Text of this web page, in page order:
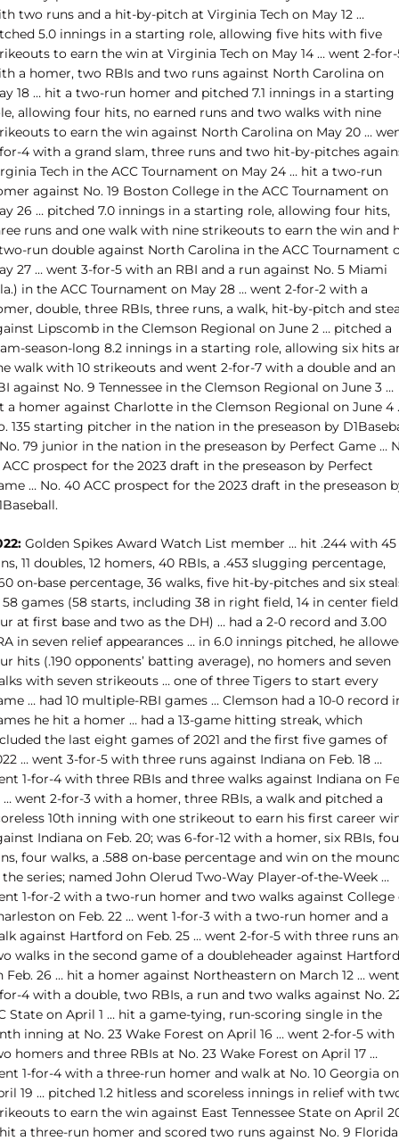
two runs and a hit-by-pitch at Virginia Tech on May 12 …
5.0 innings in a starting role, allowing five hits with five
to earn the win at Virginia Tech on May 14 … went 2-
a homer, two RBIs and two runs against North Carolina on
18 … hit a two-run homer and pitched 7.1 innings in a starting
allowing four hits, no earned runs and two walks with nine
to earn the win against North Carolina on May 20 …
4 with a grand slam, three runs and two hit-by-pitches
Tech in the ACC Tournament on May 24 … hit a two-run
against No. 19 Boston College in the ACC Tournament on
26 … pitched 7.0 innings in a starting role, allowing four hits,
runs and one walk with nine strikeouts to earn the win and
run double against North Carolina in the ACC Tournament
27 … went 3-for-5 with an RBI and a run against No. 5 Miami
in the ACC Tournament on May 28 … went 2-for-2 with a
double, three RBIs, three runs, a walk, hit-by-pitch and
Lipscomb in the Clemson Regional on June 2 … pitched a
season-long 8.2 innings in a starting role, allowing six hits
walk with 10 strikeouts and went 2-for-7 with a double and an
against No. 9 Tennessee in the Clemson Regional on June 3 …
a homer against Charlotte in the Clemson Regional on June 4
135 starting pitcher in the nation in the preseason by
79 junior in the nation in the preseason by Perfect Game …
ACC prospect for the 2023 draft in the preseason by Perfect
… No. 40 ACC prospect for the 2023 draft in the preseason
Golden Spikes Award Watch List member … hit .244 with 45
11 doubles, 12 homers, 40 RBIs, a .453 slugging percentage,
on-base percentage, 36 walks, five hit-by-pitches and six
games (58 starts, including 38 in right field, 14 in center
at first base and two as the DH) … had a 2-0 record and 3.00
in seven relief appearances … in 6.0 innings pitched, he
hits (.190 opponents’ batting average), no homers and seven
with seven strikeouts … one of three Tigers to start every
… had 10 multiple-RBI games … Clemson had a 10-0 record
he hit a homer … had a 13-game hitting streak, which
the last eight games of 2021 and the first five games of
… went 3-for-5 with three runs against Indiana on Feb. 18 …
1-for-4 with three RBIs and three walks against Indiana on
… went 2-for-3 with a homer, three RBIs, a walk and pitched a
10th inning with one strikeout to earn his first career
Indiana on Feb. 20; was 6-for-12 with a homer, six RBIs,
four walks, a .588 on-base percentage and win on the
series; named John Olerud Two-Way Player-of-the-Week …
1-for-2 with a two-run homer and two walks against College
on Feb. 22 … went 1-for-3 with a two-run homer and a
against Hartford on Feb. 25 … went 2-for-5 with three runs
walks in the second game of a doubleheader against Hartford
Feb. 26 … hit a homer against Northeastern on March 12 … went
4 with a double, two RBIs, a run and two walks against No.
State on April 1 … hit a game-tying, run-scoring single in the
inning at No. 23 Wake Forest on April 16 … went 2-for-5 with
homers and three RBIs at No. 23 Wake Forest on April 17 …
1-for-4 with a three-run homer and walk at No. 10 Georgia on
19 … pitched 1.2 hitless and scoreless innings in relief with
to earn the win against East Tennessee State on April
a three-run homer and scored two runs against No. 9 Florida